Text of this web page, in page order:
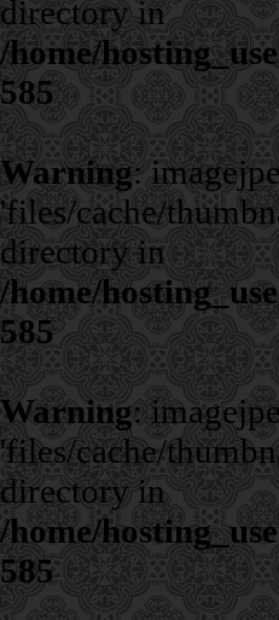
directory in
/home/
585
Warning:
'files/cache/
directory in
/home/
585
Warning:
'files/cache/
directory in
/home/
585